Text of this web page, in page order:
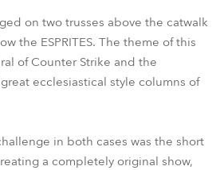
on two trusses above the catwalk
the ESPRITES. The theme of this
of Counter Strike and the
ecclesiastical style columns of
in both cases was the short
a completely original show,